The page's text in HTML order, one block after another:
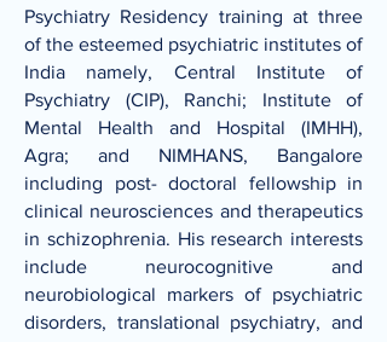
Psychiatry Residency training at three
of the esteemed psychiatric institutes of
India namely, Central Institute of
Psychiatry (CIP), Ranchi; Institute of
Mental Health and Hospital (IMHH),
Agra; and NIMHANS, Bangalore
including post- doctoral fellowship in
clinical neurosciences and therapeutics
in schizophrenia. His research interests
include neurocognitive and
neurobiological markers of psychiatric
disorders, translational psychiatry, and